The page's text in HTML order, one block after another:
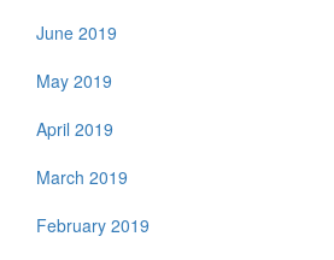
June 2019
May 2019
April 2019
March 2019
February 2019